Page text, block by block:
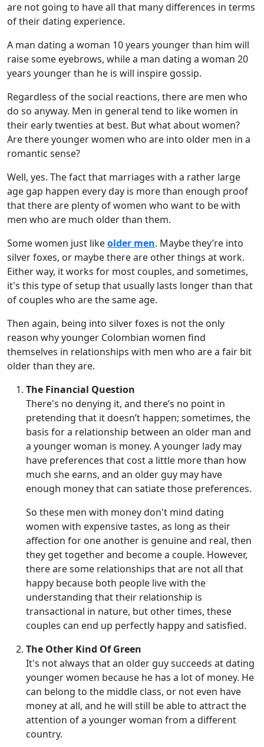
are not going to have all that many differences in terms
of their dating experience.
A man dating a woman 10 years younger than him will
raise some eyebrows, while a man dating a woman 20
years younger than he is will inspire gossip.
Regardless of the social reactions, there are men who
do so anyway. Men in general tend to like women in
their early twenties at best. But what about women?
Are there younger women who are into older men in a
romantic sense?
Well, yes. The fact that marriages with a rather large
age gap happen every day is more than enough proof
that there are plenty of women who want to be with
men who are much older than them.
Some women just likeolder men. Maybe they’re into
silver foxes, or maybe there are other things at work.
Either way, it works for most couples, and sometimes,
it's this type of setup that usually lasts longer than that
of couples who are the same age.
Then again, being into silver foxes is not the only
reason why younger Colombian women find
themselves in relationships with men who are a fair bit
older than they are.
The Financial Question
There's no denying it, and there’s no point in
pretending that it doesn’t happen; sometimes, the
basis for a relationship between an older man and
a younger woman is money. A younger lady may
have preferences that cost a little more than how
much she earns, and an older guy may have
enough money that can satiate those preferences.
So these men with money don't mind dating
women with expensive tastes, as long as their
affection for one another is genuine and real, then
they get together and become a couple. However,
there are some relationships that are not all that
happy because both people live with the
understanding that their relationship is
transactional in nature, but other times, these
couples can end up perfectly happy and satisfied.
The Other Kind Of Green
It's not always that an older guy succeeds at dating
younger women because he has a lot of money. He
can belong to the middle class, or not even have
money at all, and he will still be able to attract the
attention of a younger woman from a different
country.